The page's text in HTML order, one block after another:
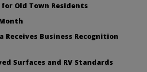
Old Town Residents
Receives Business Recognition
Surfaces and RV Standards